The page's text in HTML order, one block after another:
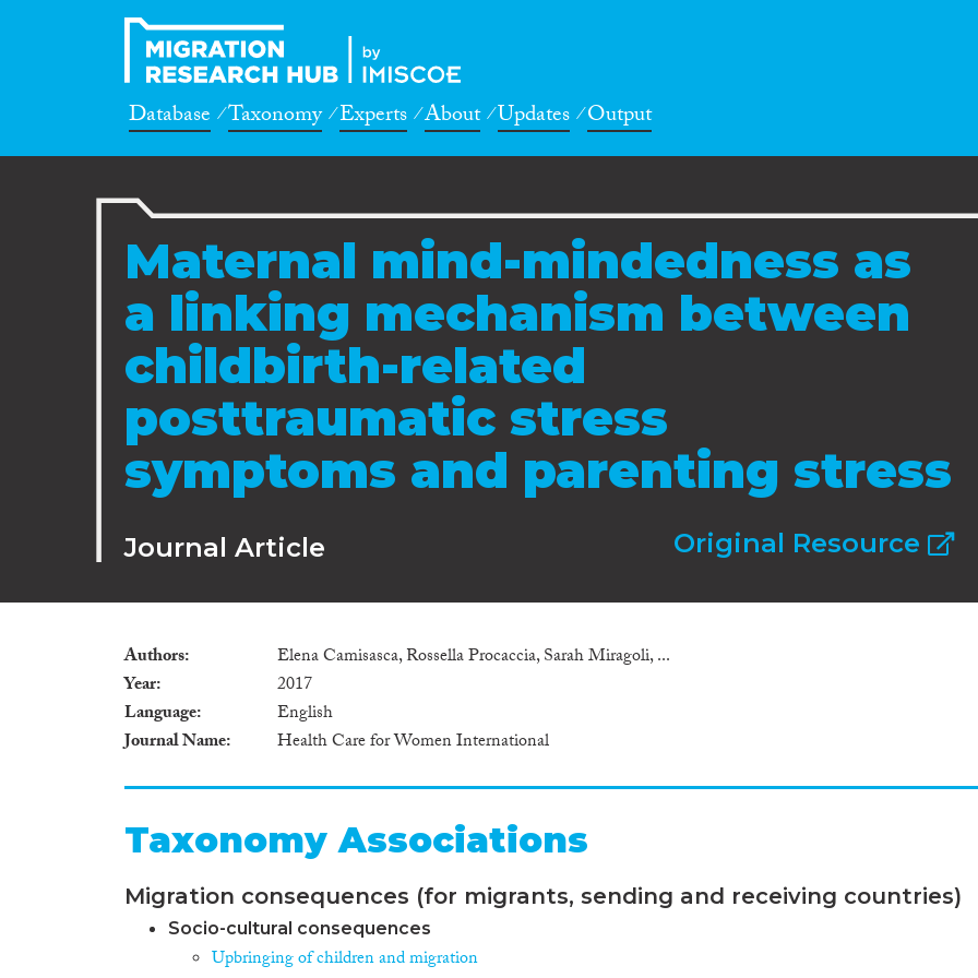
Database Taxonomy Experts About Updates Output
Maternal mind-mindedness as
a linking mechanism between
childbirth-related
posttraumatic stress
symptoms and parenting stress
Journal Article Original Resource
Authors
Elena Camisasca, Rossella Procaccia, Sarah Miragoli, ...
Year
2017
Language
English
Journal Name
Health Care for Women International
Taxonomy Associations
Migration consequences (for migrants, sending and receiving countries)
Socio-cultural consequences
Upbringing of children and migration